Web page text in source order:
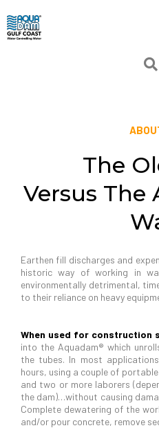
The
Versus
Earthen fill discharges and
historic way of working in
environmentally detrimental,
to their reliance on heavy
When used for construction
into the Aquadam® which
the tubes. In most
hours, using a couple of
and two or more laborers
the dam)…without causing
Complete dewatering of the
and/or pour concrete, remove